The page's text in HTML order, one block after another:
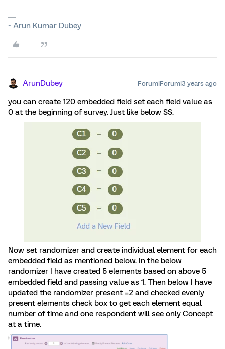
~ Arun Kumar Dubey
ArunDubey Forum|Forum|3 years ago
you can create 120 embedded field set each field value as
0 at the beginning of survey. Just like below SS.
Now set randomizer and create individual element for each
embedded field as mentioned below. In the below
randomizer I have created 5 elements based on above 5
embedded field and passing value as 1. Then below I have
updated the randomizer present =2 and checked evenly
present elements check box to get each element equal
number of time and one respondent will see only Concept
at a time.